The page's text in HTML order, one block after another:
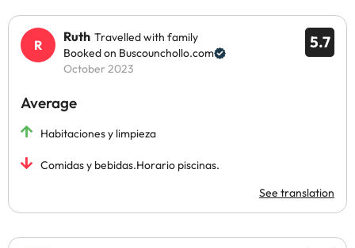
5.7
Ruth Travelled with family
Booked on Buscounchollo.com
October 2023
Average
Habitaciones y limpieza
Comidas y bebidas.Horario piscinas.
See translation